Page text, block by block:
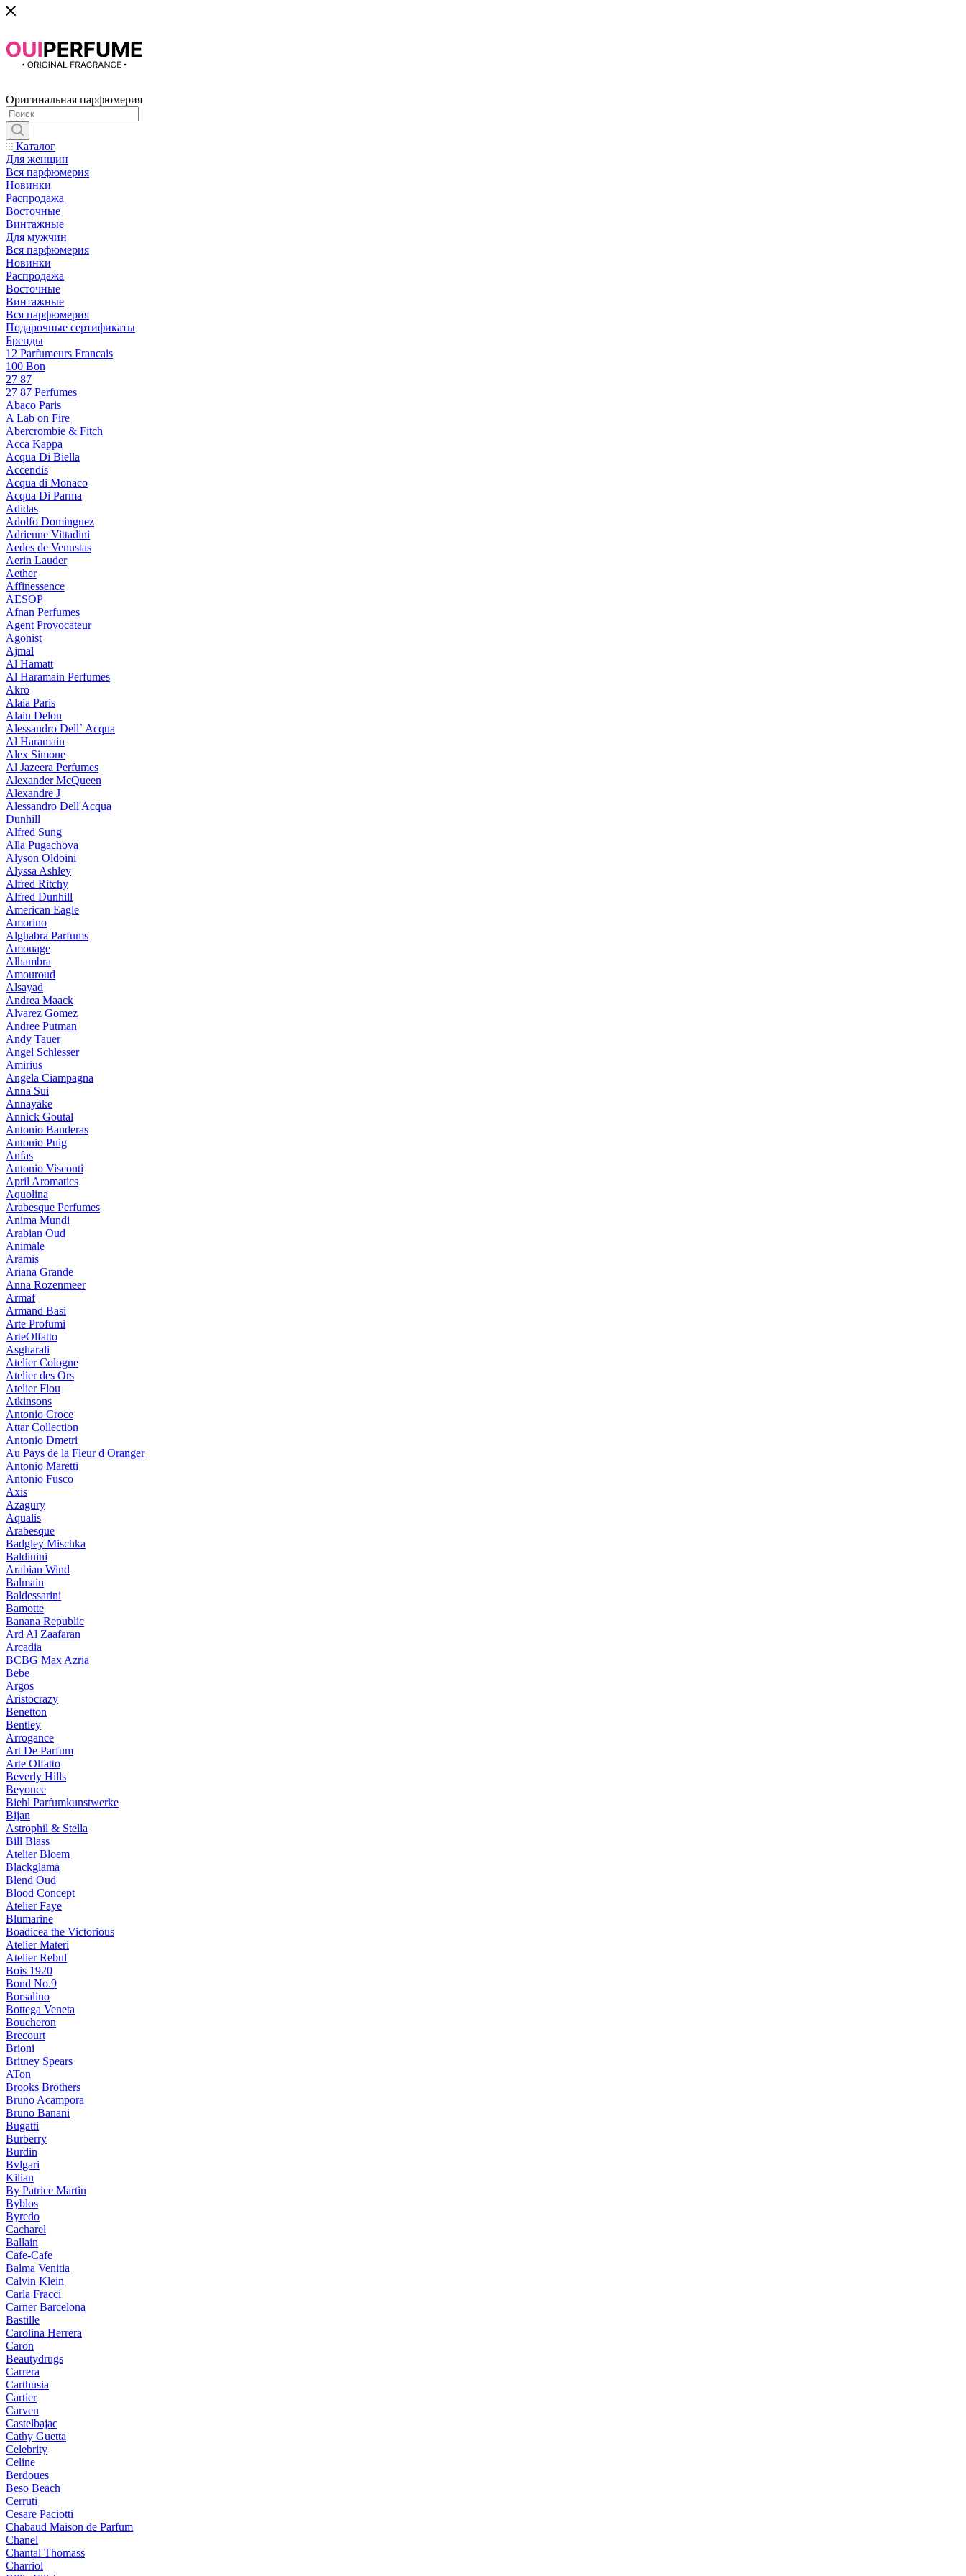
Оригинальная парфюмерия
Каталог
Для женщин
Вся парфюмерия
Новинки
Распродажа
Восточные
Винтажные
Для мужчин
Вся парфюмерия
Новинки
Распродажа
Восточные
Винтажные
Вся парфюмерия
Подарочные сертификаты
Бренды
12 Parfumeurs Francais
100 Bon
27 87
27 87 Perfumes
Abaco Paris
A Lab on Fire
Abercrombie & Fitch
Acca Kappa
Acqua Di Biella
Accendis
Acqua di Monaco
Acqua Di Parma
Adidas
Adolfo Dominguez
Adrienne Vittadini
Aedes de Venustas
Aerin Lauder
Aether
Affinessence
AESOP
Afnan Perfumes
Agent Provocateur
Agonist
Ajmal
Al Hamatt
Al Haramain Perfumes
Akro
Alaia Paris
Alain Delon
Alessandro Dell` Acqua
Al Haramain
Alex Simone
Al Jazeera Perfumes
Alexander McQueen
Alexandre J
Alessandro Dell'Acqua
Dunhill
Alfred Sung
Alla Pugachova
Alyson Oldoini
Alyssa Ashley
Alfred Ritchy
Alfred Dunhill
American Eagle
Amorino
Alghabra Parfums
Amouage
Alhambra
Amouroud
Alsayad
Andrea Maack
Alvarez Gomez
Andree Putman
Andy Tauer
Angel Schlesser
Amirius
Angela Ciampagna
Anna Sui
Annayake
Annick Goutal
Antonio Banderas
Antonio Puig
Anfas
Antonio Visconti
April Aromatics
Aquolina
Arabesque Perfumes
Anima Mundi
Arabian Oud
Animale
Aramis
Ariana Grande
Anna Rozenmeer
Armaf
Armand Basi
Arte Profumi
ArteOlfatto
Asgharali
Atelier Cologne
Atelier des Ors
Atelier Flou
Atkinsons
Antonio Croce
Attar Collection
Antonio Dmetri
Au Pays de la Fleur d Oranger
Antonio Maretti
Antonio Fusco
Axis
Azagury
Aqualis
Arabesque
Badgley Mischka
Baldinini
Arabian Wind
Balmain
Baldessarini
Bamotte
Banana Republic
Ard Al Zaafaran
Arcadia
BCBG Max Azria
Bebe
Argos
Aristocrazy
Benetton
Bentley
Arrogance
Art De Parfum
Arte Olfatto
Beverly Hills
Beyonce
Biehl Parfumkunstwerke
Bijan
Astrophil & Stella
Bill Blass
Atelier Bloem
Blackglama
Blend Oud
Blood Concept
Atelier Faye
Blumarine
Boadicea the Victorious
Atelier Materi
Atelier Rebul
Bois 1920
Bond No.9
Borsalino
Bottega Veneta
Boucheron
Brecourt
Brioni
Britney Spears
ATon
Brooks Brothers
Bruno Acampora
Bruno Banani
Bugatti
Burberry
Burdin
Bvlgari
Kilian
By Patrice Martin
Byblos
Byredo
Cacharel
Ballain
Cafe-Cafe
Balma Venitia
Calvin Klein
Carla Fracci
Carner Barcelona
Bastille
Carolina Herrera
Caron
Beautydrugs
Carrera
Carthusia
Cartier
Carven
Castelbajac
Cathy Guetta
Celebrity
Celine
Berdoues
Beso Beach
Cerruti
Cesare Paciotti
Chabaud Maison de Parfum
Chanel
Chantal Thomass
Charriol